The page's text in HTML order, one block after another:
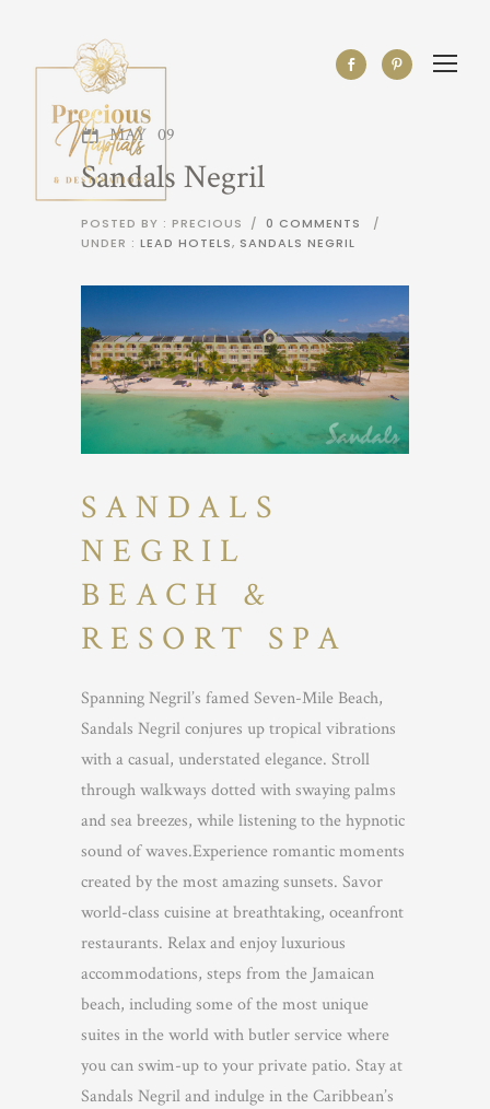
MAY 09
Sandals Negril
POSTED BY : PRECIOUS / 0 COMMENTS
/
UNDER : LEAD HOTELS, SANDALS NEGRIL
SANDALS
NEGRIL
BEACH &
RESORT SPA
Spanning Negril’s famed Seven-Mile Beach,
Sandals Negril conjures up tropical vibrations
with a casual, understated elegance. Stroll
through walkways dotted with swaying palms
and sea breezes, while listening to the hypnotic
sound of waves.Experience romantic moments
created by the most amazing sunsets. Savor
world-class cuisine at breathtaking, oceanfront
restaurants. Relax and enjoy luxurious
accommodations, steps from the Jamaican
beach, including some of the most unique
suites in the world with butler service where
you can swim-up to your private patio. Stay at
Sandals Negril and indulge in the Caribbean’s